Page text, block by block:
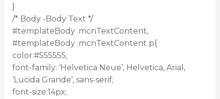
}
/* Body -Body Text */
#templateBody .mcnTextContent,
#templateBody .mcnTextContent p{
color:#555555;
font-family: ‘Helvetica Neue’, Helvetica, Arial,
‘Lucida Grande’, sans-serif;
font-size:14px;